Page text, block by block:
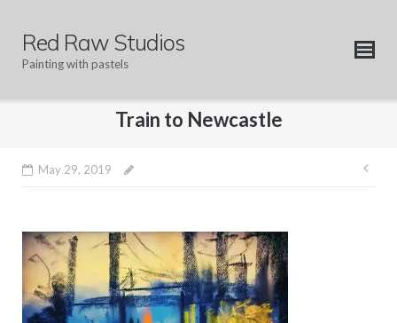
contentRed Raw Studios
Painting with pastels
Train to Newcastle
May 29, 2019